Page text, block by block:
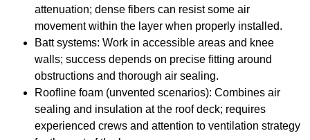
attenuation; dense fibers can resist some air
movement within the layer when properly installed.
Batt systems: Work in accessible areas and knee
walls; success depends on precise fitting around
obstructions and thorough air sealing.
Roofline foam (unvented scenarios): Combines air
sealing and insulation at the roof deck; requires
experienced crews and attention to ventilation strategy